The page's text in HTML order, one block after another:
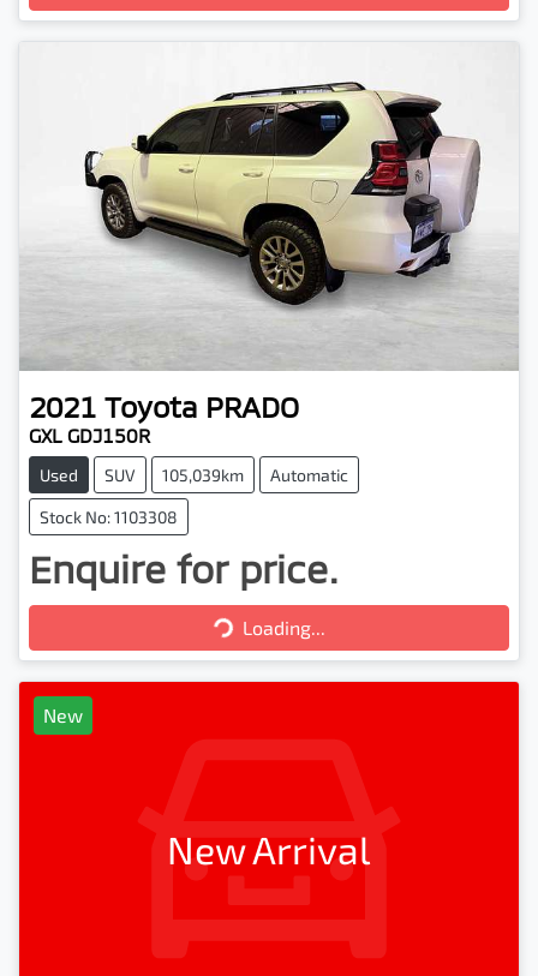
2021 Toyota PRADO
GXL GDJ150R
Used SUV 105,039km Automatic
Stock No: 1103308
Enquire for price.
Loading...Loading...
New
New Arrival